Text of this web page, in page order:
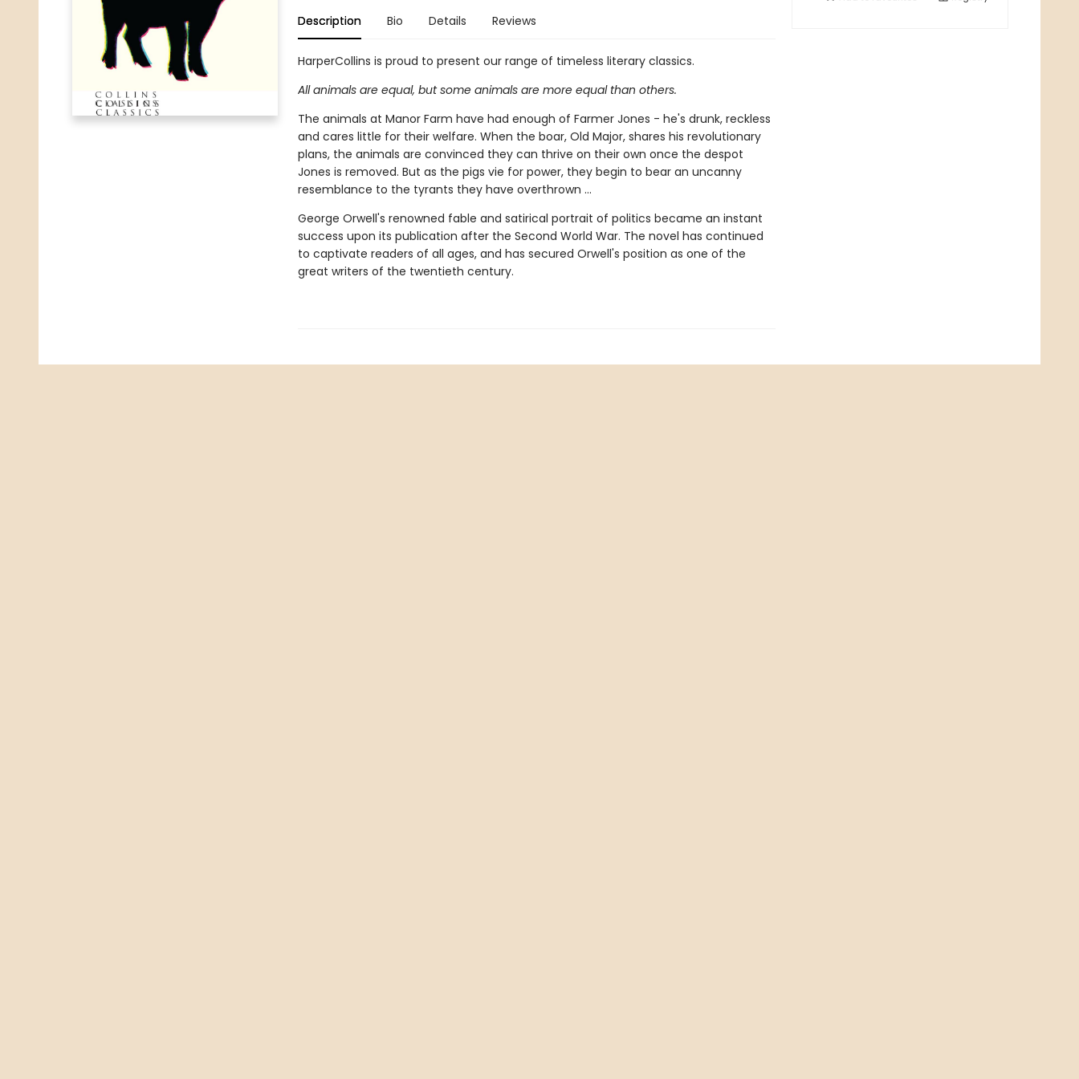
Description Bio Details Reviews
HarperCollins is proud to present our range of timeless literary classics.
All animals are equal, but some animals are more equal than others.
The animals at Manor Farm have had enough of Farmer Jones - he's drunk, reckless
and cares little for their welfare. When the boar, Old Major, shares his revolutionary
plans, the animals are convinced they can thrive on their own once the despot
Jones is removed. But as the pigs vie for power, they begin to bear an uncanny
resemblance to the tyrants they have overthrown ...
George Orwell's renowned fable and satirical portrait of politics became an instant
success upon its publication after the Second World War. The novel has continued
to captivate readers of all ages, and has secured Orwell's position as one of the
great writers of the twentieth century.